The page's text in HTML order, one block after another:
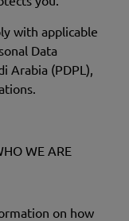
with applicable
Data
Arabia (PDPL),
WE ARE
on how